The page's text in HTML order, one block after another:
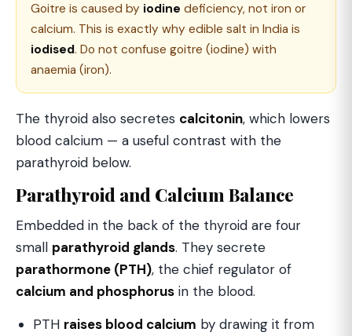
Goitre is caused by iodine deficiency, not iron or
calcium. This is exactly why edible salt in India is
iodised. Do not confuse goitre (iodine) with
anaemia (iron).
The thyroid also secretes calcitonin, which lowers
blood calcium — a useful contrast with the
parathyroid below.
Parathyroid and Calcium Balance
Embedded in the back of the thyroid are four
small parathyroid glands. They secrete
parathormone (PTH), the chief regulator of
calcium and phosphorus in the blood.
PTH raises blood calcium by drawing it from